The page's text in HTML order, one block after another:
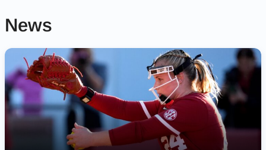
News